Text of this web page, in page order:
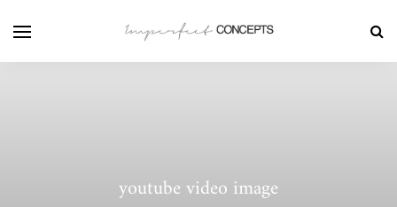
youtube video image